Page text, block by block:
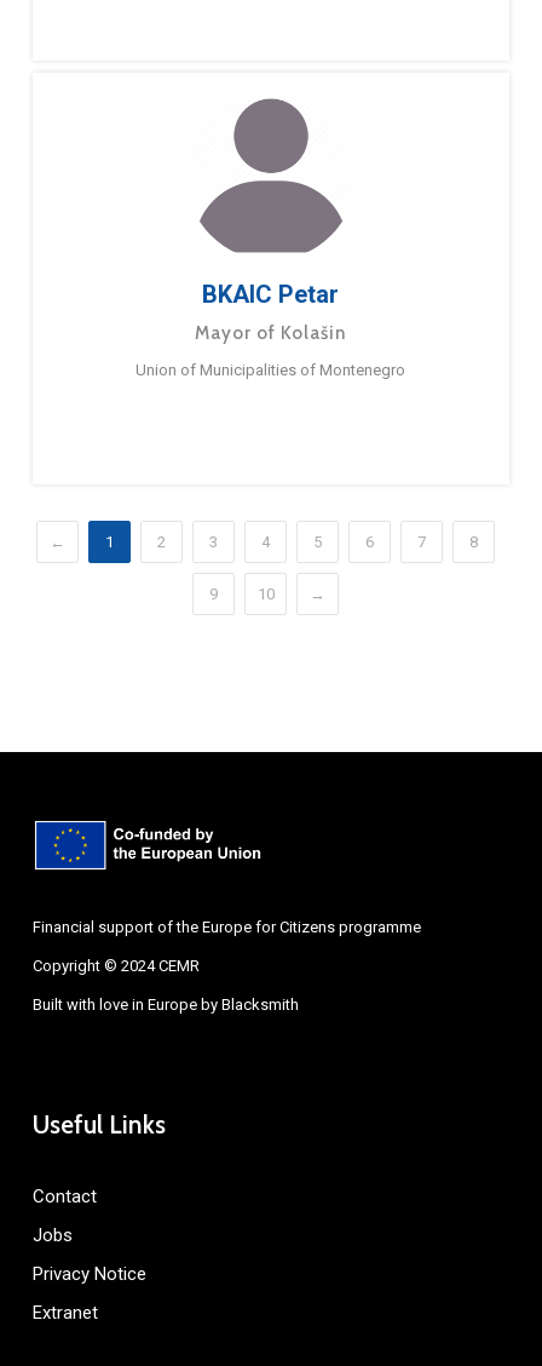
BKAIC Petar
Mayor of Kolašin
Union of Municipalities of Montenegro
← 1 2 3 4 5 6 7 8
9 10 →
Financial support of the Europe for Citizens programme
Copyright © 2024 CEMR
Built with love in Europe by Blacksmith
Useful Links
Contact
Jobs
Privacy Notice
Extranet